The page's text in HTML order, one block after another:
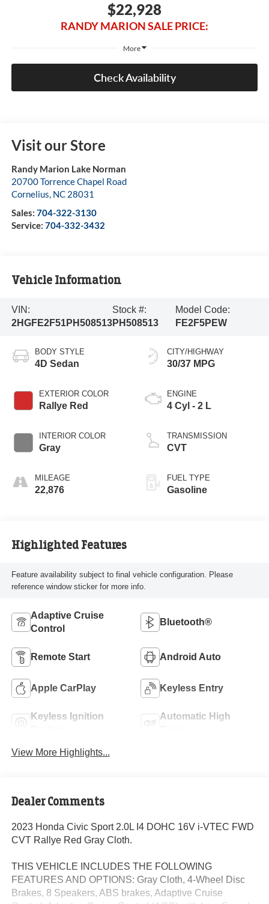
$22,928
RANDY MARION SALE PRICE:
More
Check Availability
Visit our Store
Randy Marion Lake Norman
20700 Torrence Chapel Road
Cornelius, NC 28031
Sales: 704-322-3130
Service: 704-332-3432
Vehicle Information
VIN:
2HGFE2F51PH508513
Stock #:
PH508513
Model Code:
FE2F5PEW
BODY STYLE
4D Sedan
EXTERIOR COLOR
Rallye Red
INTERIOR COLOR
Gray
MILEAGE
22,876
CITY/HIGHWAY
30/37 MPG
ENGINE
4 Cyl - 2 L
TRANSMISSION
CVT
FUEL TYPE
Gasoline
Highlighted Features
Feature availability subject to final vehicle configuration. Please
reference window sticker for more info.
Adaptive Cruise
Control
Bluetooth®
Remote Start Android Auto
Apple CarPlay Keyless Entry
Keyless Ignition
Automatic High
View More Highlights...
Dealer Comments
2023 Honda Civic Sport 2.0L I4 DOHC 16V i-VTEC FWD
CVT Rallye Red Gray Cloth.
THIS VEHICLE INCLUDES THE FOLLOWING
FEATURES AND OPTIONS: Gray Cloth, 4-Wheel Disc
Brakes, 8 Speakers, ABS brakes, Adaptive Cruise